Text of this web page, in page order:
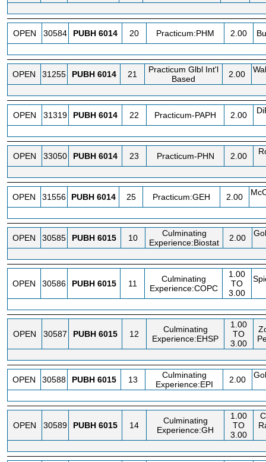
OPEN 30584 PUBH 6014 20 Practicum:PHM 2.00
OPEN 31255 PUBH 6014 21
Practicum Glbl Int'l
Based
2.00
OPEN 31319 PUBH 6014 22 Practicum-PAPH 2.00
OPEN 33050 PUBH 6014 23 Practicum-PHN 2.00
OPEN 31556 PUBH 6014 25 Practicum:GEH 2.00
OPEN 30585 PUBH 6015 10
Culminating
Experience:Biostat
2.00
OPEN 30586 PUBH 6015 11
Culminating
Experience:COPC
1.00
TO
3.00
OPEN 30587 PUBH 6015 12
Culminating
Experience:EHSP
1.00
TO
3.00
OPEN 30588 PUBH 6015 13
Culminating
Experience:EPI
2.00
OPEN 30589 PUBH 6015 14
Culminating
Experience:GH
1.00
TO
3.00